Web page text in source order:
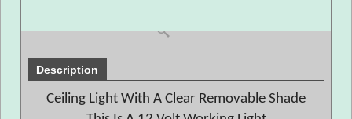
Description
Ceiling Light With A Clear Removable Shade